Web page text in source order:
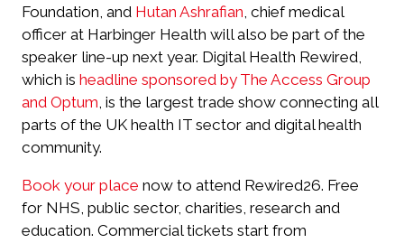
Foundation, and Hutan Ashrafian, chief medical
officer at Harbinger Health will also be part of the
speaker line-up next year. Digital Health Rewired,
which is headline sponsored by The Access Group
and Optum, is the largest trade show connecting all
parts of the UK health IT sector and digital health
community.
Book your place now to attend Rewired26. Free
for NHS, public sector, charities, research and
education. Commercial tickets start from